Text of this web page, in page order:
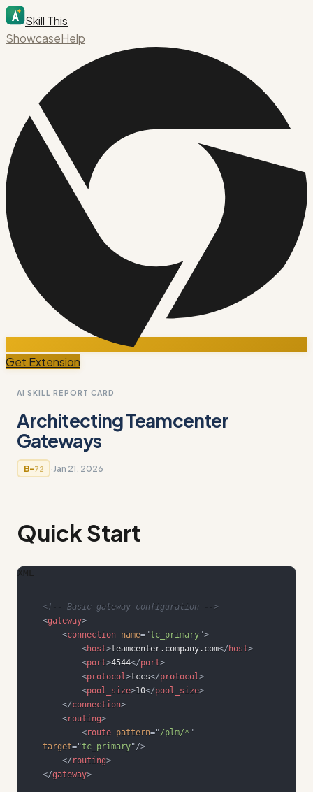
Skill This
ShowcaseHelp
Get Extension
AI SKILL REPORT CARD
Architecting Teamcenter
Gateways
B-72 ·Jan 21, 2026
Quick Start
XML
<!-- Basic gateway configuration -->
<gateway>
<connection name="tc_primary">
<host>teamcenter.company.com</ host>
<port>4544</port>
<protocol>tccs</protocol>
<pool_size>10</pool_size>
</connection>
<routing>
<route pattern="/plm/* "
target="tc_primary"/>
</ routing>
</gateway>